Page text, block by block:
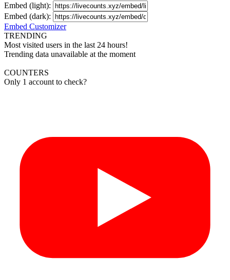
Embed (light):
Embed (dark):
Embed Customizer
TRENDING
Most visited users in the last 24 hours!
Trending data unavailable at the moment
COUNTERS
Only 1 account to check?